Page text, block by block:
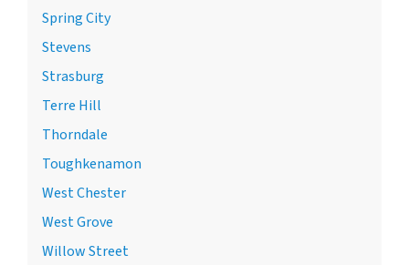
Spring City
Stevens
Strasburg
Terre Hill
Thorndale
Toughkenamon
West Chester
West Grove
Willow Street